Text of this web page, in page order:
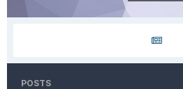
POSTS